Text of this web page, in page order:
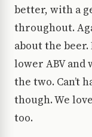
better, with a
throughout.
about the
lower ABV
the two. Can’t
though. We
too.